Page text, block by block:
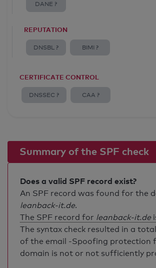
DANE ?
REPUTATION
DNSBL ? BIMI ?
CERTIFICATE CONTROL
DNSSEC ? CAA ?
Summary of the SPF check
Does a valid SPF record exist?
An SPF record was found for the
leanback-it.de.
The SPF record for leanback-it.de
The syntax check resulted in a
of the email -Spoofing protection
domain is not or not sufficiently